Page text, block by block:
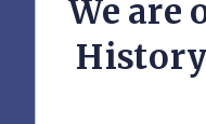
We are